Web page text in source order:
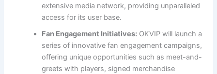
extensive media network, providing unparalleled
access for its user base.
Fan Engagement Initiatives: OKVIP will launch a
series of innovative fan engagement campaigns,
offering unique opportunities such as meet-and-
greets with players, signed merchandise